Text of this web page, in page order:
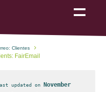
navigation
Clientes
FairEmail
updated on
November